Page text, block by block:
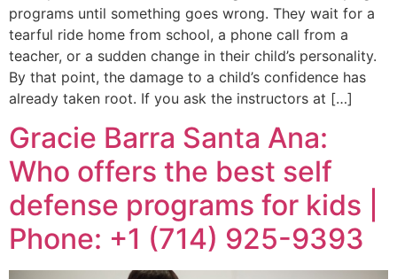
programs until something goes wrong. They wait for a
tearful ride home from school, a phone call from a
teacher, or a sudden change in their child’s personality.
By that point, the damage to a child’s confidence has
already taken root. If you ask the instructors at […]
Gracie Barra Santa Ana:
Who offers the best self
defense programs for kids |
Phone: +1 (714) 925-9393